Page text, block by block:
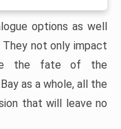
options as well
not only impact
the fate of the
as a whole, all the
that will leave no